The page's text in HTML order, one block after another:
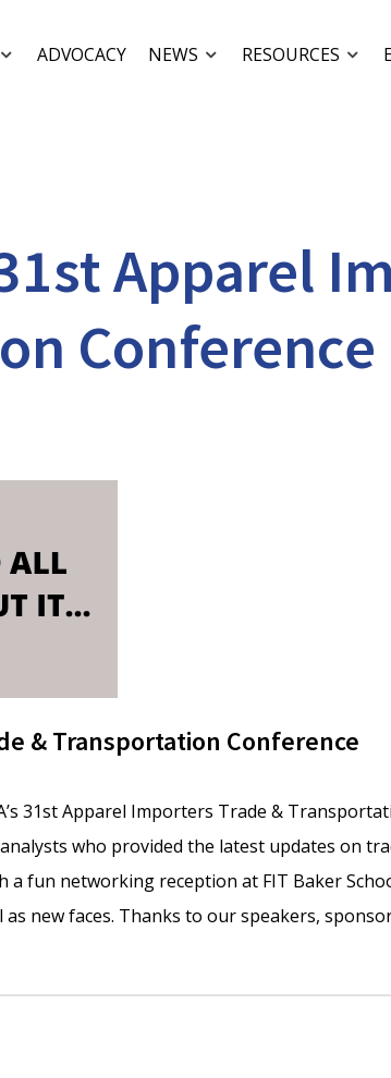
ADVOCACY NEWS RESOURCES
Apparel
Conference
& Transportation Conference
31st Apparel Importers Trade &
who provided the latest updates on
fun networking reception at FIT Baker
new faces. Thanks to our speakers,